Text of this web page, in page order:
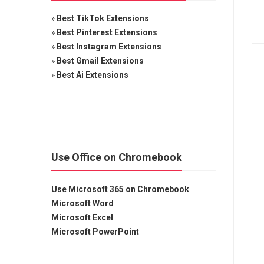
» Best TikTok Extensions
» Best Pinterest Extensions
» Best Instagram Extensions
» Best Gmail Extensions
» Best Ai Extensions
Use Office on Chromebook
Use Microsoft 365 on Chromebook
Microsoft Word
Microsoft Excel
Microsoft PowerPoint